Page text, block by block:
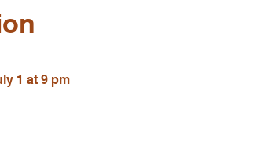
1 at 9 pm